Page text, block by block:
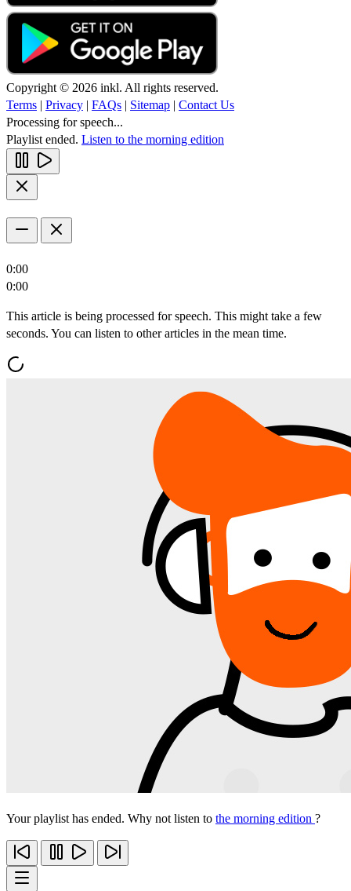
Copyright © 2026 inkl. All rights reserved.
Terms | Privacy | FAQs | Sitemap | Contact Us
Processing for speech...
Playlist ended. Listen to the morning edition
0:00
0:00
This article is being processed for speech. This might take a few
seconds. You can listen to other articles in the mean time.
Your playlist has ended. Why not listen to the morning edition ?